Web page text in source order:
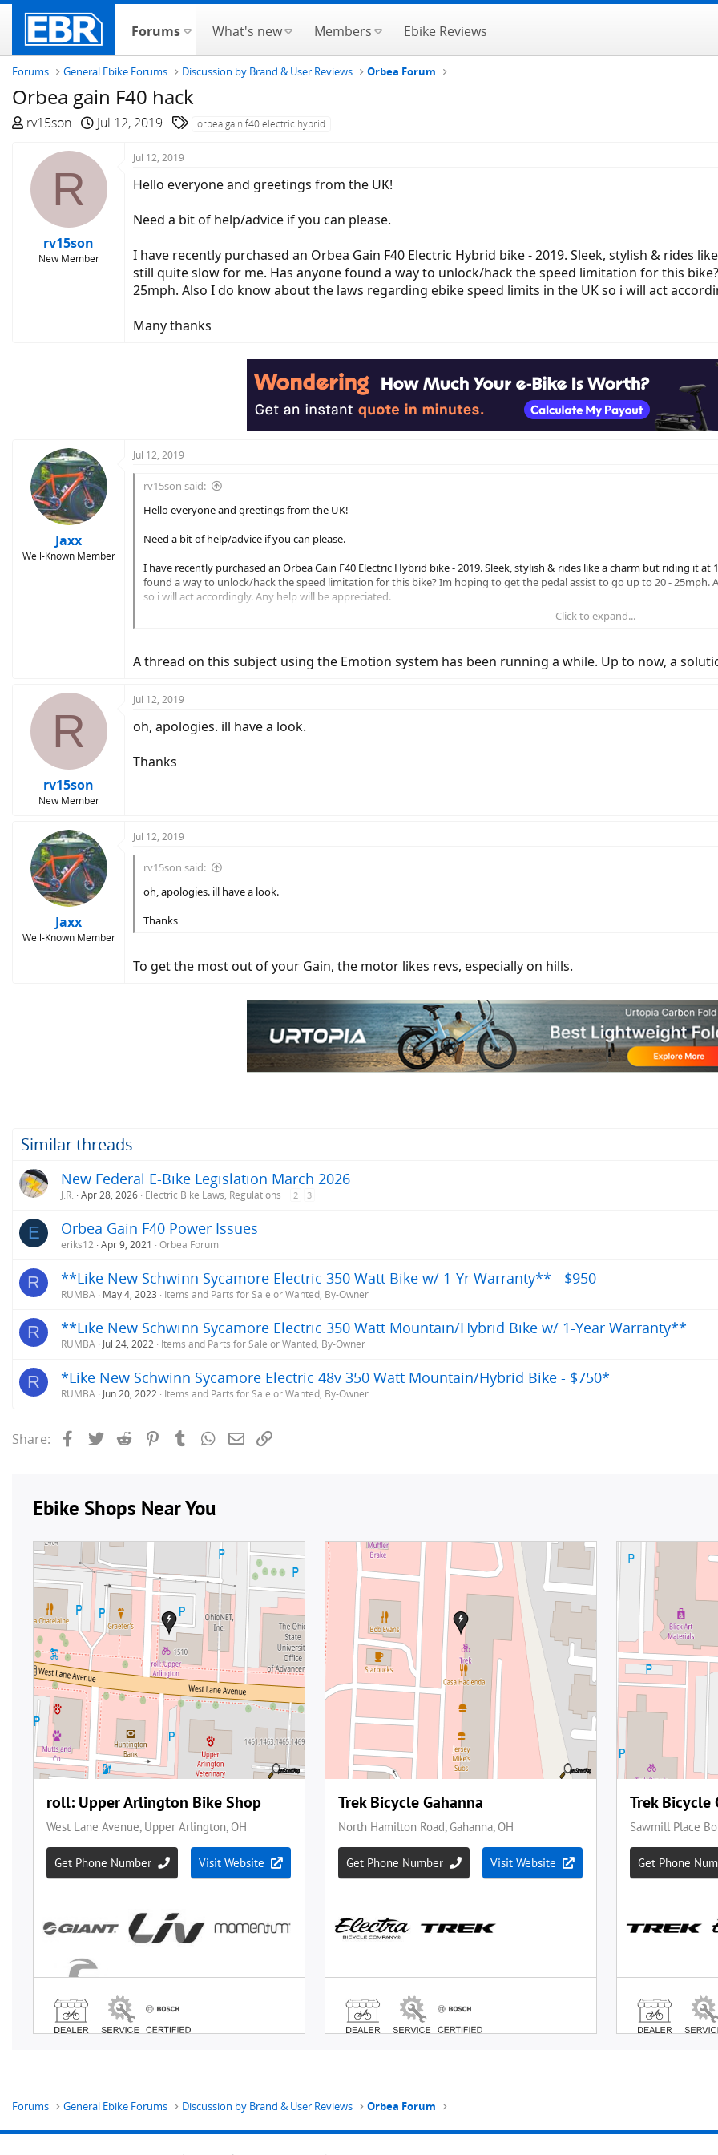
Forums What's new Members Ebike Reviews
Forums General Ebike Forums Discussion by Brand & User Reviews Orbea Forum
Orbea gain F40 hack
T
e
a
rv15son
S
d
e
Jul 12, 2019 orbea gain f40 electric hybrid
R
rv15son
New Member
Jul 12, 2019
Hello everyone and greetings from the UK!
Need a bit of help/advice if you can please.
I have recently purchased an Orbea Gain F40 Electric Hybrid bike - 2019. Sleek, stylish & rides
still quite slow for me. Has anyone found a way to unlock/hack the speed limitation for this
25mph. Also I do know about the laws regarding ebike speed limits in the UK so i will act
Many thanks
Jaxx
Well-Known Member
Jul 12, 2019
rv15son said:
Hello everyone and greetings from the UK!
Need a bit of help/advice if you can please.
I have recently purchased an Orbea Gain F40 Electric Hybrid bike - 2019. Sleek, stylish & rides like a charm but riding it
found a way to unlock/hack the speed limitation for this bike? Im hoping to get the pedal assist to go up to 20 - 25mph.
so i will act accordingly. Any help will be appreciated.
Click to expand...
A thread on this subject using the Emotion system has been running a while. Up to now, a
R
rv15son
New Member
Jul 12, 2019
oh, apologies. ill have a look.
Thanks
Jaxx
Well-Known Member
Jul 12, 2019
rv15son said:
oh, apologies. ill have a look.
Thanks
To get the most out of your Gain, the motor likes revs, especially on hills.
Similar threads
New Federal E-Bike Legislation March 2026
J.R. Apr 28, 2026 Electric Bike Laws, Regulations 2 3
E Orbea Gain F40 Power Issues
eriks12 Apr 9, 2021 Orbea Forum
R **Like New Schwinn Sycamore Electric 350 Watt Bike w/ 1-Yr Warranty** - $950
RUMBA May 4, 2023 Items and Parts for Sale or Wanted, By-Owner
R **Like New Schwinn Sycamore Electric 350 Watt Mountain/Hybrid Bike w/ 1-Year Warranty**
RUMBA Jul 24, 2022 Items and Parts for Sale or Wanted, By-Owner
R *Like New Schwinn Sycamore Electric 48v 350 Watt Mountain/Hybrid Bike - $750*
RUMBA Jun 20, 2022 Items and Parts for Sale or Wanted, By-Owner
Share: FacebookTwitterReddit PinterestTumblrWhatsApp
Email
Forums General Ebike Forums Discussion by Brand & User Reviews Orbea Forum